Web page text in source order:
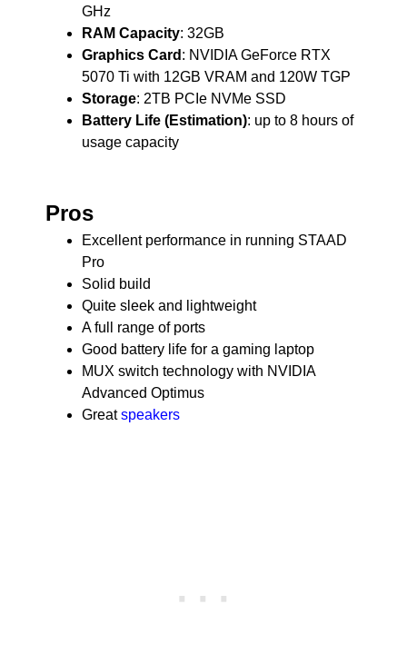
GHz
RAM Capacity: 32GB
Graphics Card : NVIDIA GeForce RTX
5070 Ti with 12GB VRAM and 120W TGP
Storage: 2TB PCIe NVMe SSD
Battery Life (Estimation): up to 8 hours of
usage capacity
Pros
Excellent performance in running STAAD
Pro
Solid build
Quite sleek and lightweight
A full range of ports
Good battery life for a gaming laptop
MUX switch technology with NVIDIA
Advanced Optimus
Greatspeakers